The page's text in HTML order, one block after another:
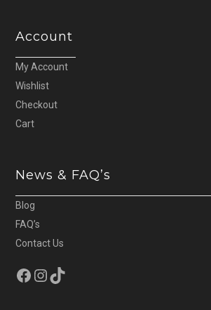
Account
My Account
Wishlist
Checkout
Cart
News & FAQ’s
Blog
FAQ’s
Contact Us
Facebook
Instagram
TikTok